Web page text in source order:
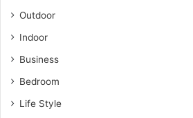
Outdoor
Indoor
Business
Bedroom
Life Style